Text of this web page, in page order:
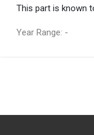
This part is known
Year Range: -
DESCRIPTION